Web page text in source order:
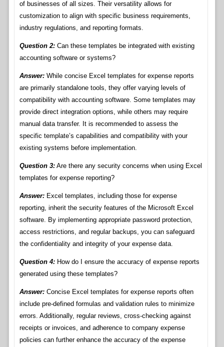
of businesses of all sizes. Their versatility allows for
customization to align with specific business requirements,
industry regulations, and reporting formats.
Question 2:Can these templates be integrated with existing
accounting software or systems?
Answer:While concise Excel templates for expense reports
are primarily standalone tools, they offer varying levels of
compatibility with accounting software. Some templates may
provide direct integration options, while others may require
manual data transfer. It is recommended to assess the
specific template’s capabilities and compatibility with your
existing systems before implementation.
Question 3:Are there any security concerns when using Excel
templates for expense reporting?
Answer:Excel templates, including those for expense
reporting, inherit the security features of the Microsoft Excel
software. By implementing appropriate password protection,
access restrictions, and regular backups, you can safeguard
the confidentiality and integrity of your expense data.
Question 4:How do I ensure the accuracy of expense reports
generated using these templates?
Answer:Concise Excel templates for expense reports often
include pre-defined formulas and validation rules to minimize
errors. Additionally, regular reviews, cross-checking against
receipts or invoices, and adherence to company expense
policies can further enhance the accuracy of the expense